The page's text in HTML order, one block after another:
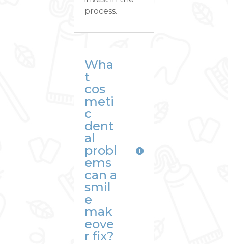
process.
Wha
t
cos
meti
c
dent
al
probl
ems
can a
smil
e
mak
eove
r fix?